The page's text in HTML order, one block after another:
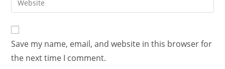
Save my name, email, and website in this browser for
the next time I comment.